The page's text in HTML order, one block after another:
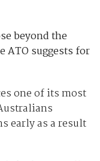
beyond the
ATO suggests for
one of its most
early as a result